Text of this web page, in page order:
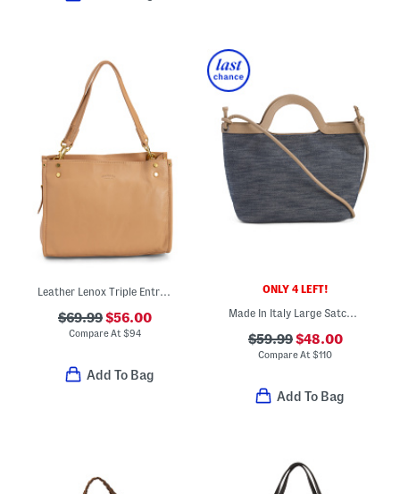
Leather Lenox Triple Entry Satchel
$69.99$56.00
Compare At$94
Add To Bag
ONLY 4 LEFT!
Made In Italy Large Satchel With Shoulder Strap
$59.99$48.00
Compare At$110
Add To Bag